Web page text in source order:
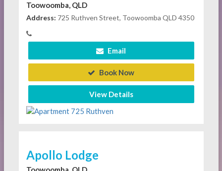
Toowoomba, QLD
Address: 725 Ruthven Street, Toowoomba QLD 4350
Email
Book Now
View Details
Apollo Lodge